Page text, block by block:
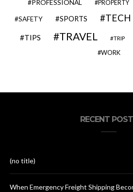
PROFESSIONAL PROPERTY
SAFETY SPORTS TECH
TIPS TRAVEL TRIP
WORK
RECENT
(no title)
When Emergency Freight Shipping